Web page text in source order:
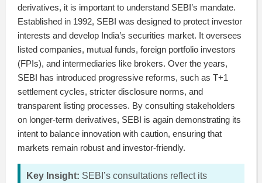
derivatives, it is important to understand SEBI’s mandate.
Established in 1992, SEBI was designed to protect investor
interests and develop India’s securities market. It oversees
listed companies, mutual funds, foreign portfolio investors
(FPIs), and intermediaries like brokers. Over the years,
SEBI has introduced progressive reforms, such as T+1
settlement cycles, stricter disclosure norms, and
transparent listing processes. By consulting stakeholders
on longer-term derivatives, SEBI is again demonstrating its
intent to balance innovation with caution, ensuring that
markets remain robust and investor-friendly.
Key Insight: SEBI’s consultations reflect its